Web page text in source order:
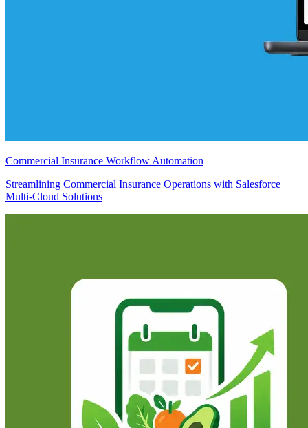
Commercial Insurance Workflow Automation
Streamlining Commercial Insurance Operations with Salesforce
Multi-Cloud Solutions